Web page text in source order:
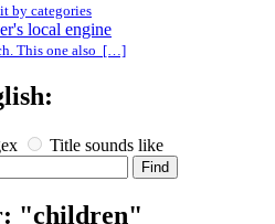
by categories
local engine
This one also […]
Title sounds like
"children"